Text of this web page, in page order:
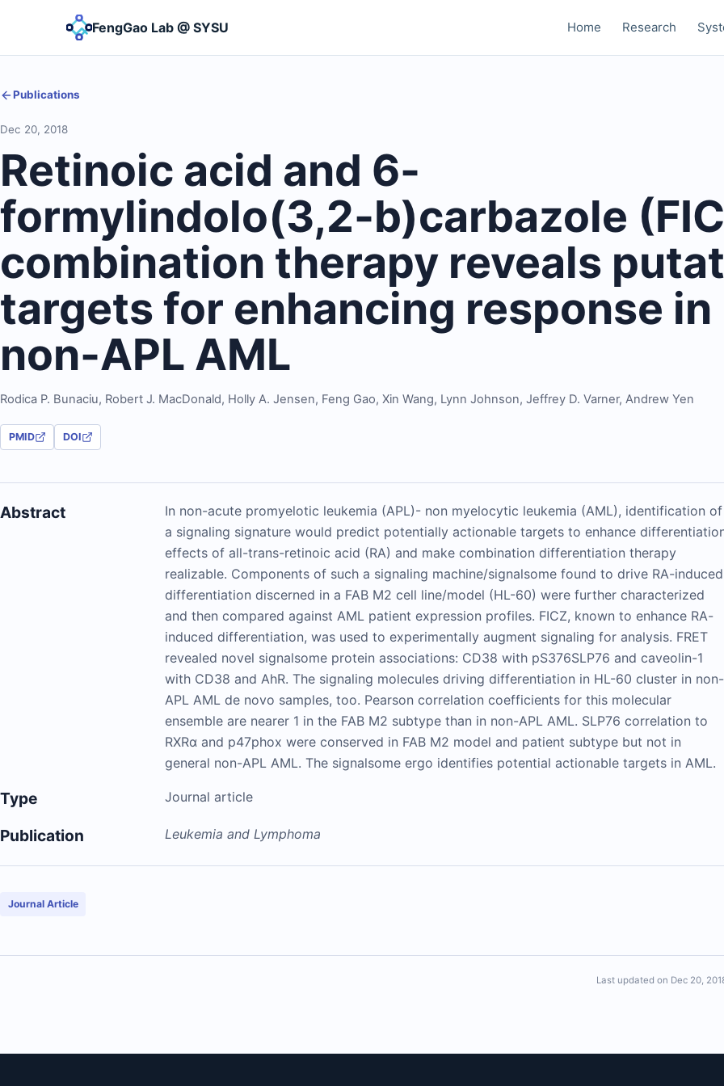
FengGao Lab @ SYSU Home Research
Publications
Dec 20, 2018
Retinoic acid and 6-
formylindolo(3,2-b)carbazole
combination therapy reveals
targets for enhancing response in
non-APL AML
Rodica P. Bunaciu, Robert J. MacDonald, Holly A. Jensen, Feng Gao, Xin Wang, Lynn Johnson, Jeffrey D. Varner, Andrew Yen
PMID DOI
Abstract
In non-acute promyelotic leukemia (APL)- non myelocytic leukemia (AML), identification of
a signaling signature would predict potentially actionable targets to enhance
effects of all-trans-retinoic acid (RA) and make combination differentiation therapy
realizable. Components of such a signaling machine/signalsome found to drive RA-induced
differentiation discerned in a FAB M2 cell line/model (HL-60) were further characterized
and then compared against AML patient expression profiles. FICZ, known to enhance RA-
induced differentiation, was used to experimentally augment signaling for analysis. FRET
revealed novel signalsome protein associations: CD38 with pS376SLP76 and caveolin-1
with CD38 and AhR. The signaling molecules driving differentiation in HL-60 cluster in non-
APL AML de novo samples, too. Pearson correlation coefficients for this molecular
ensemble are nearer 1 in the FAB M2 subtype than in non-APL AML. SLP76 correlation to
RXRα and p47phox were conserved in FAB M2 model and patient subtype but not in
general non-APL AML. The signalsome ergo identifies potential actionable targets in AML.
Type Journal article
Publication Leukemia and Lymphoma
Journal Article
Last updated on Dec 20,